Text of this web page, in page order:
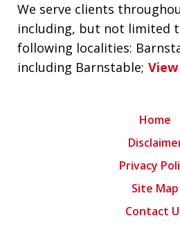
We serve clients
including, but not limited
following localities:
including Barnstable;
Home
Privacy
Site Map
Contact